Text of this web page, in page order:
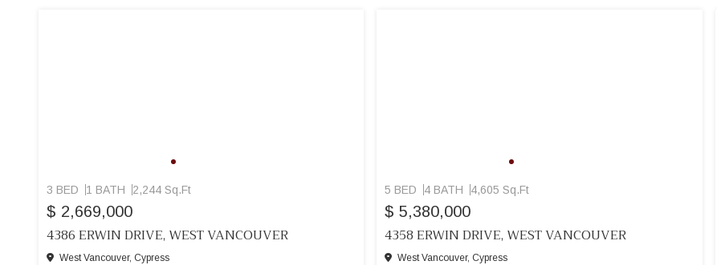
3 BED 1 BATH 2,244 Sq.Ft
$ 2,669,000
4386 ERWIN DRIVE, WEST VANCOUVER
West Vancouver, Cypress
5 BED 4 BATH 4,605 Sq.Ft
$ 5,380,000
4358 ERWIN DRIVE, WEST VANCOUVER
West Vancouver, Cypress